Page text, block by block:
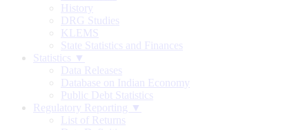
History
DRG Studies
KLEMS
State Statistics and Finances
Statistics ▼
Data Releases
Database on Indian Economy
Public Debt Statistics
Regulatory Reporting ▼
List of Returns